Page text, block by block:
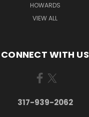
HOWARDS
VIEW ALL
CONNECT WITH US
317-939-2062